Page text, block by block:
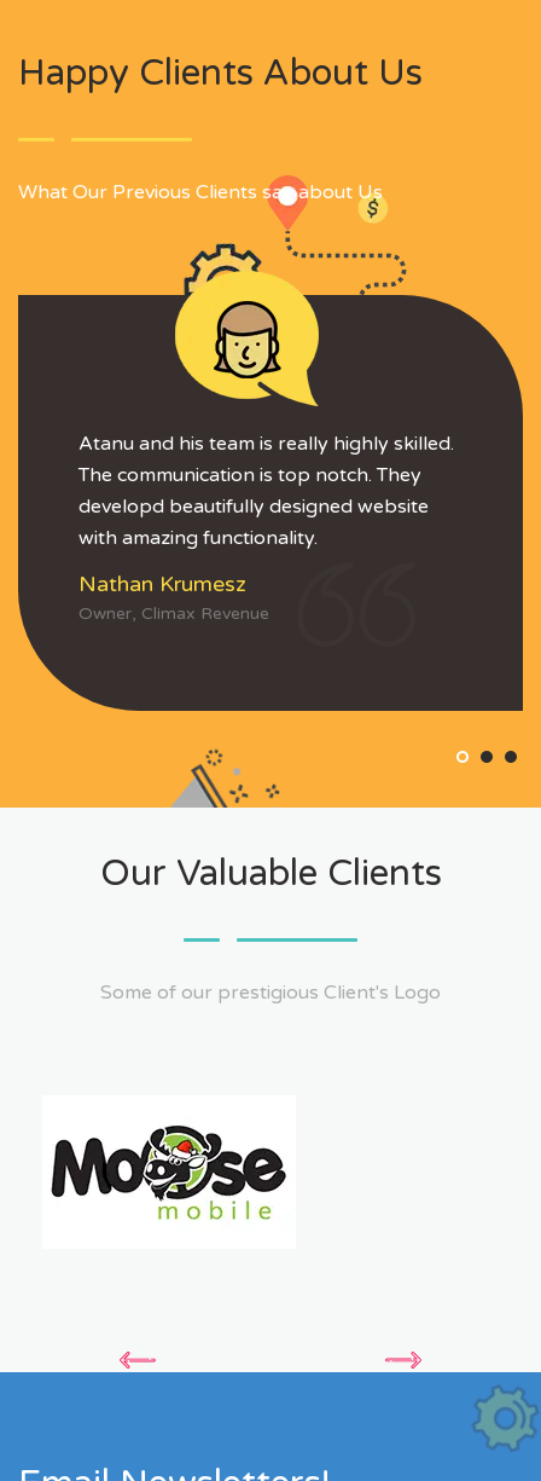
Happy Clients About Us
What Our Previous Clients say about Us
Atanu and his team is really highly skilled.
The communication is top notch. They
developd beautifully designed website
with amazing functionality.
Nathan Krumesz
Owner, Climax Revenue
Our Valuable Clients
Some of our prestigious Client's Logo